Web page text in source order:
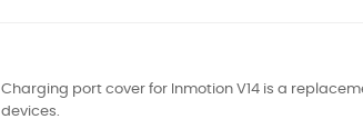
Charging port cover for Inmotion V14 is a
devices.